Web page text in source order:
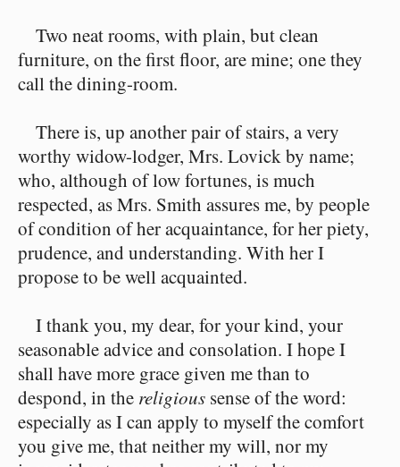
Two neat rooms, with plain, but clean
furniture, on the first floor, are mine; one they
call the dining-room.
There is, up another pair of stairs, a very
worthy widow-lodger, Mrs. Lovick by name;
who, although of low fortunes, is much
respected, as Mrs. Smith assures me, by people
of condition of her acquaintance, for her piety,
prudence, and understanding. With her I
propose to be well acquainted.
I thank you, my dear, for your kind, your
seasonable advice and consolation. I hope I
shall have more grace given me than to
despond, in the religious sense of the word:
especially as I can apply to myself the comfort
you give me, that neither my will, nor my